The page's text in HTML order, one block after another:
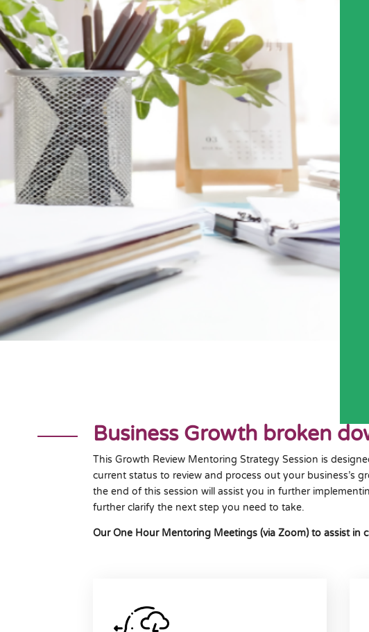
Business Growth broken
This Growth Review Mentoring Strategy Session is
current status to review and process out your business’s
the end of this session will assist you in further
further clarify the next step you need to take.
Our One Hour Mentoring Meetings (via Zoom) to assist in